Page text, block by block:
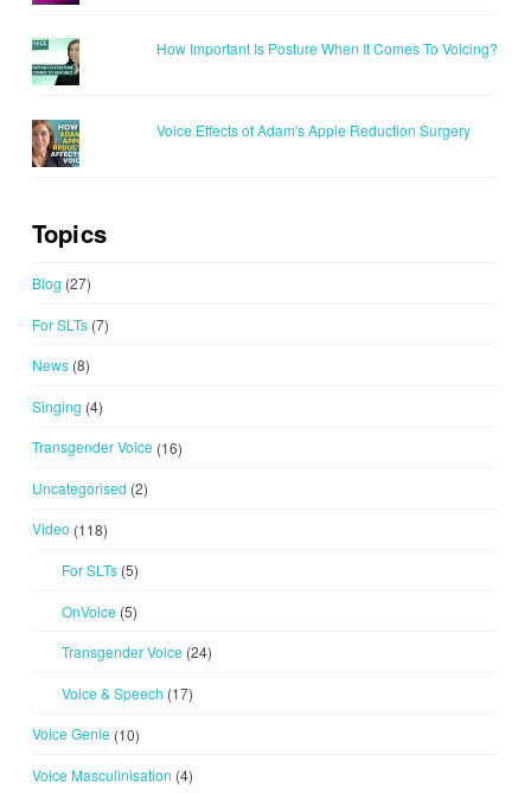
How Important Is Posture When It Comes To Voicing?
Voice Effects of Adam's Apple Reduction Surgery
Topics
Blog (27)
For SLTs(7)
News(8)
Singing (4)
Transgender Voice (16)
Uncategorised (2)
Video (118)
For SLTs(5)
OnVoice (5)
Transgender Voice (24)
Voice & Speech (17)
Voice Genie (10)
Voice Masculinisation (4)